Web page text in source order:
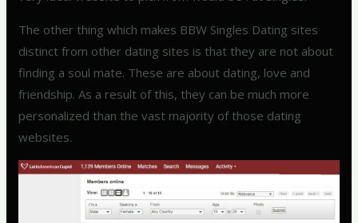
The other thing which makes BBW Singles Dating sites
distinct from other dating sites is that they are not about
finding a soul mate. These are about dating, love and
friendship. As a result of this, they can be much more
personalized than the vast majority of those dating
websites.